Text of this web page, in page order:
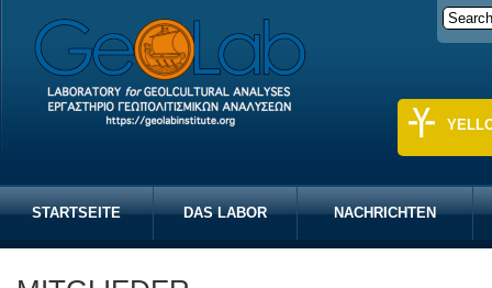
STARTSEITE DAS LABOR NACHRICHTEN